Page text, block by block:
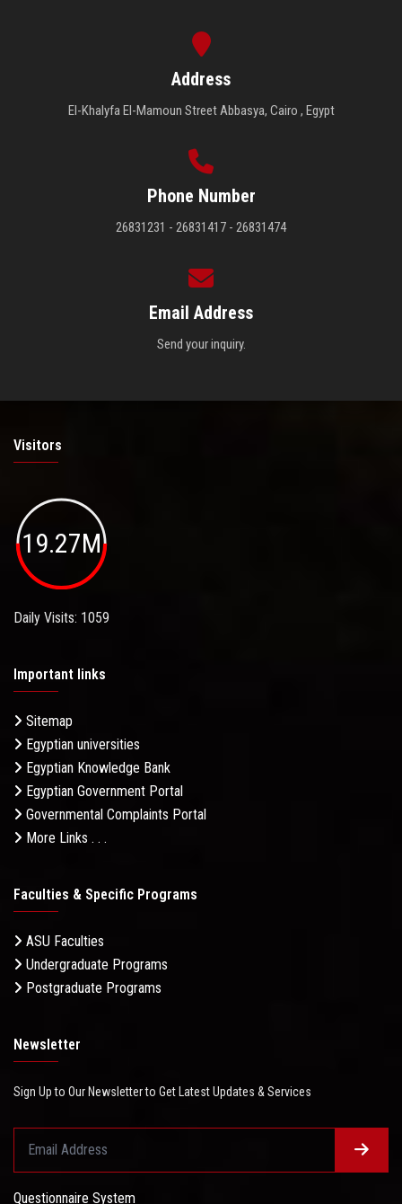
Address
El-Khalyfa El-Mamoun Street Abbasya, Cairo , Egypt
Phone Number
26831231 - 26831417 - 26831474
Email Address
Send your inquiry.
Visitors
19.27M
Daily Visits: 1059
Important links
Sitemap
Egyptian universities
Egyptian Knowledge Bank
Egyptian Government Portal
Governmental Complaints Portal
More Links . . .
Faculties & Specific Programs
ASU Faculties
Undergraduate Programs
Postgraduate Programs
Newsletter
Sign Up to Our Newsletter to Get Latest Updates & Services
Questionnaire System